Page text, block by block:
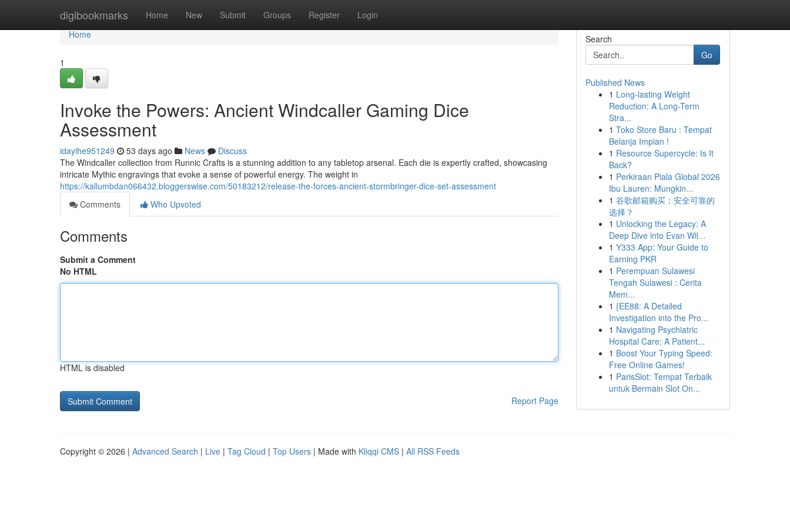
digibookmarks Home New Submit Groups Register Login
Home
Home
1
Invoke the Powers: Ancient Windcaller Gaming Dice
Assessment
idayihe951249 53 days ago News
Discuss
The Windcaller collection from Runnic Crafts is a stunning addition to any tabletop arsenal. Each die is expertly crafted, showcasing
intricate Mythic engravings that evoke a sense of powerful energy. The weight in
https://kallumbdan066432.bloggerswise.com/50183212/release-the-forces-ancient-stormbringer-dice-set-assessment
Comments
Who Upvoted
Comments
Submit a Comment
No HTML
HTML is disabled
Report Page
Search
Go
Published News
1 Long-lasting Weight
Reduction: A Long-Term
Stra...
1 Toko Store Baru : Tempat
Belanja Impian !
1 Resource Supercycle: Is It
Back?
1 Perkiraan Piala Global 2026
Ibu Lauren: Mungkin...
1 谷歌邮箱购买：安全可靠的
选择？
1 Unlocking the Legacy: A
Deep Dive into Evan Wil...
1 Y333 App: Your Guide to
Earning PKR
1 Perempuan Sulawesi
Tengah Sulawesi : Cerita
Mem...
1 {EE88: A Detailed
Investigation into the Pro...
1 Navigating Psychiatric
Hospital Care: A Patient...
1 Boost Your Typing Speed:
Free Online Games!
1 ParisSlot: Tempat Terbaik
untuk Bermain Slot On...
Copyright © 2026 | Advanced Search | Live | Tag Cloud | Top Users | Made with Kliqqi CMS | All RSS Feeds